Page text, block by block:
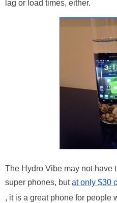
lag or load times, either.
The Hydro Vibe may not have
super phones, butat only $30
, it is a great phone for people